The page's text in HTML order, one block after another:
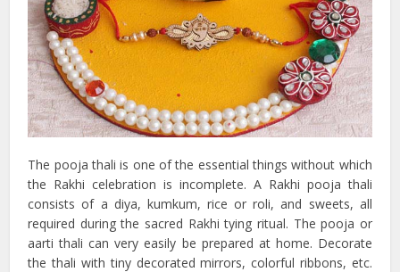
The pooja thali is one of the essential things without which
the Rakhi celebration is incomplete. A Rakhi pooja thali
consists of a diya, kumkum, rice or roli, and sweets, all
required during the sacred Rakhi tying ritual. The pooja or
aarti thali can very easily be prepared at home. Decorate
the thali with tiny decorated mirrors, colorful ribbons, etc.